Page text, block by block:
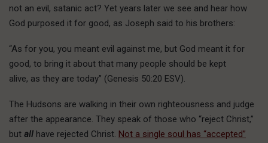
not an evil, satanic act? Yet years later we see and hear how
God purposed it for good, as Joseph said to his brothers:
“As for you, you meant evil against me, but God meant it for
good, to bring it about that many people should be kept
alive, as they are today” (Genesis 50:20 ESV).
The Hudsons are walking in their own righteousness and judge
after the appearance. They speak of those who “reject Christ,”
but all have rejected Christ. Not a single soul has “accepted”